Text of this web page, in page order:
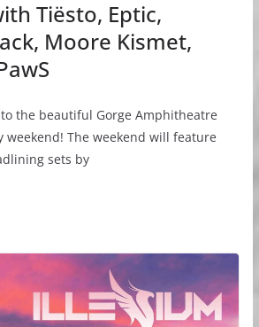
Tiësto, Eptic,
Moore Kismet,
the beautiful Gorge Amphitheatre
weekend! The weekend will feature
sets by